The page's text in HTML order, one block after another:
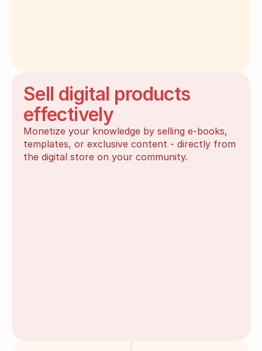
Sell digital products
effectively
Monetize your knowledge by selling e-books,
templates, or exclusive content - directly from
the digital store on your community.